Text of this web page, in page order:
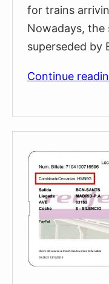
for trains
Nowadays, the
superseded by
Continue